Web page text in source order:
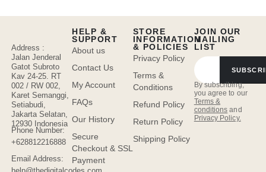
Address :
Jalan Jenderal
Gatot Subroto
Kav 24-25. RT
002 / RW 002,
Karet Semanggi,
Setiabudi,
Jakarta Selatan,
12930 Indonesia
Phone Number:
+628812216888
Email Address:
JOIN OUR
MAILING
LIST
By subscribing,
you agree to our
Terms &
conditions and
Privacy Policy.
HELP &
SUPPORT
About us
Contact Us
My Account
FAQs
Our History
Secure
Checkout & SSL
Payment
STORE
INFORMATION
& POLICIES
Privacy Policy
Terms &
Conditions
Refund Policy
Return Policy
Shipping Policy